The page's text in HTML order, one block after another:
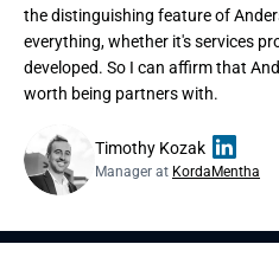
the distinguishing feature of
everything, whether it's services
developed. So I can affirm that
worth being partners with.
Timothy Kozak
Manager at KordaMentha